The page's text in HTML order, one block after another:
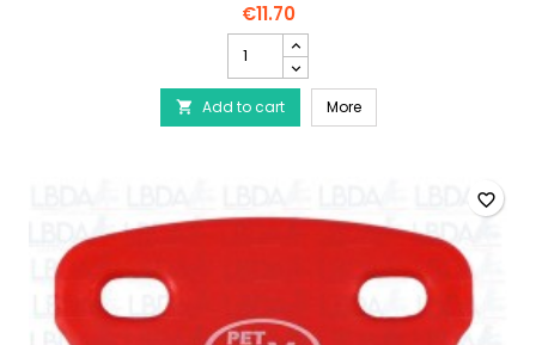
€11.70
undercoat
brush
product
quantity
 Add to cart MoreDog undercoat brush
favorite_border